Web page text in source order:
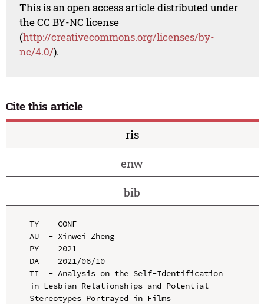
This is an open access article distributed under
the CC BY-NC license
(http://creativecommons.org/licenses/by-
nc/4.0/).
Cite this article
ris
enw
bib
TY  - CONF
AU  - Xinwei Zheng
PY  - 2021
DA  - 2021/06/10
TI  - Analysis on the Self-Identification
in Lesbian Relationships and Potential
Stereotypes Portrayed in Films